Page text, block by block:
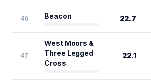
46 Beacon 22.7
47
West Moors &
Three Legged
Cross
22.1